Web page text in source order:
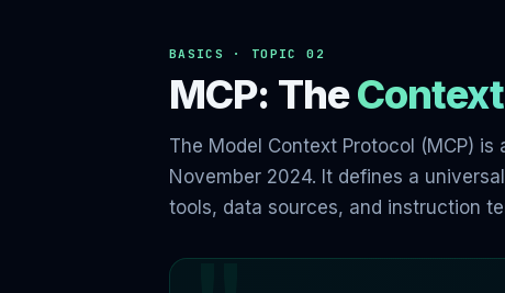
BASICS · TOPIC 02
MCP: The
The Model Context Protocol (MCP)
November 2024. It defines a
tools, data sources, and instruction